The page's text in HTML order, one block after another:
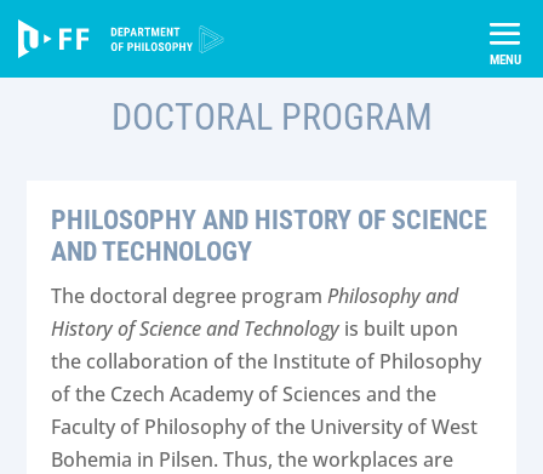
content
Incoming students
Doctoral Program
DOCTORAL PROGRAM
PHILOSOPHY AND HISTORY OF SCIENCE
AND TECHNOLOGY
The doctoral degree program Philosophy and
History of Science and Technology is built upon
the collaboration of the Institute of Philosophy
of the Czech Academy of Sciences and the
Faculty of Philosophy of the University of West
Bohemia in Pilsen. Thus, the workplaces are